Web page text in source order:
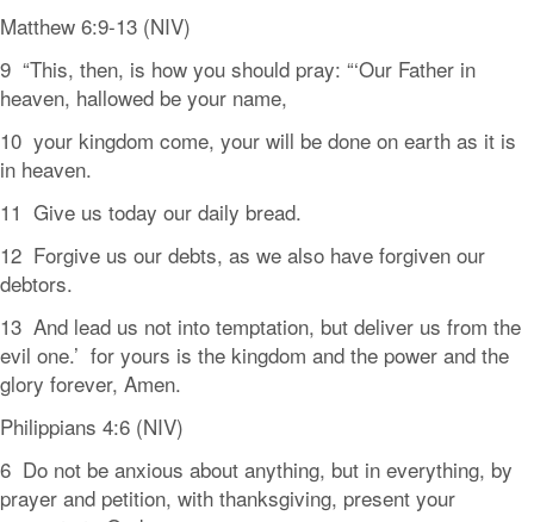
Matthew 6:9-13 (NIV)
9 “This, then, is how you should pray: “‘Our Father in
heaven, hallowed be your name,
10 your kingdom come, your will be done on earth as it is
in heaven.
11 Give us today our daily bread.
12 Forgive us our debts, as we also have forgiven our
debtors.
13 And lead us not into temptation, but deliver us from the
evil one.’ for yours is the kingdom and the power and the
glory forever, Amen.
Philippians 4:6 (NIV)
6 Do not be anxious about anything, but in everything, by
prayer and petition, with thanksgiving, present your